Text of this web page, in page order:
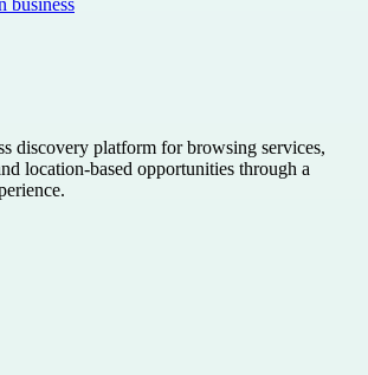
discovery platform for browsing services,
location-based opportunities through a